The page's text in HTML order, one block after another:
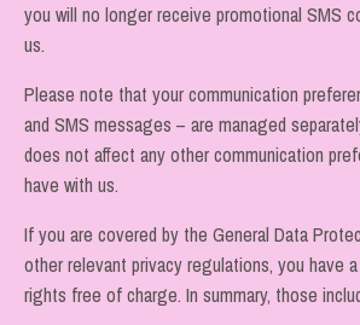
you will no longer receive promotional SMS
us.
Please note that your communication
and SMS messages – are managed
does not affect any other communication
have with us.
If you are covered by the General Data
other relevant privacy regulations, you have
rights free of charge. In summary, those